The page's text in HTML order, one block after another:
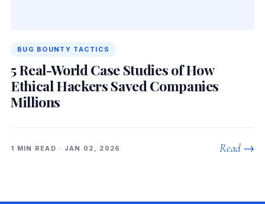
BUG BOUNTY TACTICS
5 Real-World Case Studies of How
Ethical Hackers Saved Companies
Millions
1 MIN READ · JAN 02, 2026 Read →